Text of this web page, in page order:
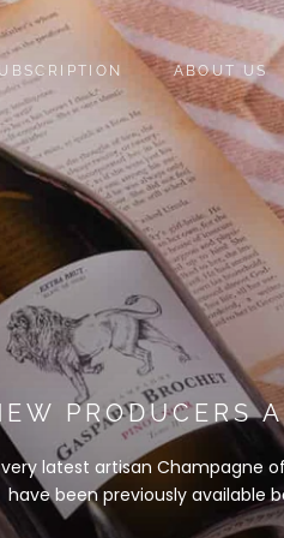
ABOUT US
ABOUT US
PRODUCERS
latest artisan Champagne
have been previously available